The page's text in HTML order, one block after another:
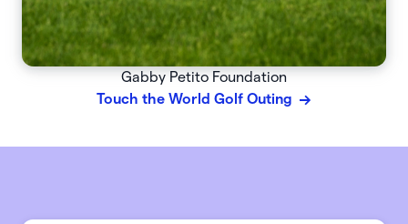
Gabby Petito Foundation
Touch the World Golf Outing